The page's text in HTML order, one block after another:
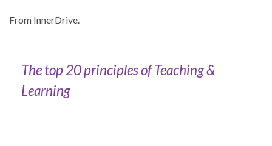
From InnerDrive.
The top 20 principles of Teaching &
Learning